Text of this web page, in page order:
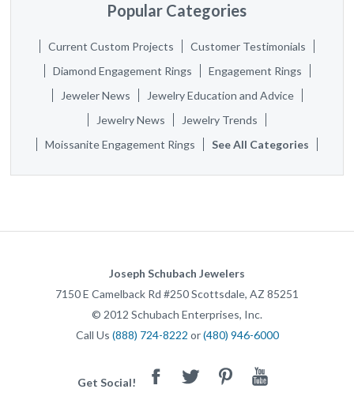
Popular Categories
Current Custom Projects
Customer Testimonials
Diamond Engagement Rings
Engagement Rings
Jeweler News
Jewelry Education and Advice
Jewelry News
Jewelry Trends
Moissanite Engagement Rings
See All Categories
Joseph Schubach Jewelers
7150 E Camelback Rd #250Scottsdale, AZ 85251
© 2012 Schubach Enterprises, Inc.
Call Us (888) 724-8222 or(480) 946-6000
Get Social! FacebookTwitter PinterestYoutube